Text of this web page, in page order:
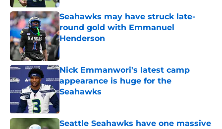
Seahawks may have struck late-
round gold with Emmanuel
Henderson
Published by on Invalid Date
Nick Emmanwori's latest camp
appearance is huge for the
Seahawks
Published by on Invalid Date
Seattle Seahawks have one massive